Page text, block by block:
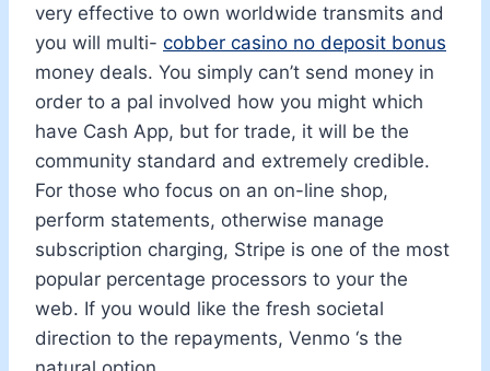
very effective to own worldwide transmits and
you will multi- cobber casino no deposit bonus
money deals. You simply can’t send money in
order to a pal involved how you might which
have Cash App, but for trade, it will be the
community standard and extremely credible.
For those who focus on an on-line shop,
perform statements, otherwise manage
subscription charging, Stripe is one of the most
popular percentage processors to your the
web. If you would like the fresh societal
direction to the repayments, Venmo ‘s the